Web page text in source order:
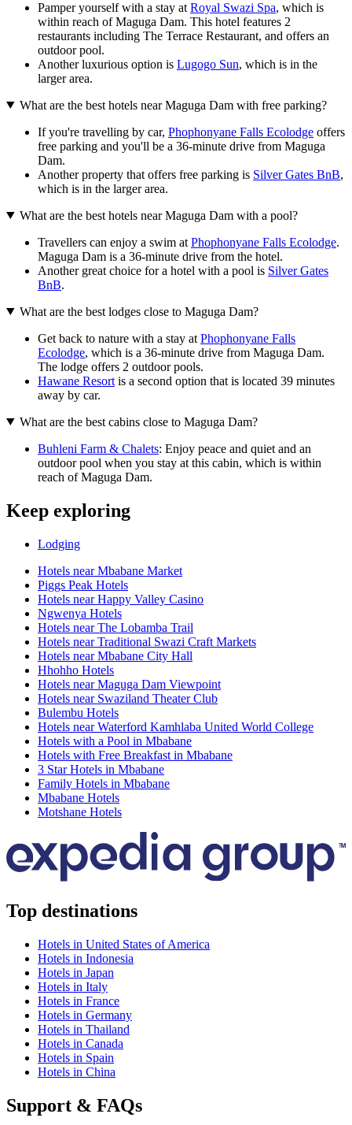
Pamper yourself with a stay at Royal Swazi Spa, which is
within reach of Maguga Dam. This hotel features 2
restaurants including The Terrace Restaurant, and offers an
outdoor pool.
Another luxurious option is Lugogo Sun, which is in the
larger area.
What are the best hotels near Maguga Dam with free parking?
If you're travelling by car, Phophonyane Falls Ecolodge offers
free parking and you'll be a 36-minute drive from Maguga
Dam.
Another property that offers free parking is Silver Gates BnB,
which is in the larger area.
What are the best hotels near Maguga Dam with a pool?
Travellers can enjoy a swim at Phophonyane Falls Ecolodge.
Maguga Dam is a 36-minute drive from the hotel.
Another great choice for a hotel with a pool is Silver Gates
BnB.
What are the best lodges close to Maguga Dam?
Get back to nature with a stay at Phophonyane Falls
Ecolodge, which is a 36-minute drive from Maguga Dam.
The lodge offers 2 outdoor pools.
Hawane Resort is a second option that is located 39 minutes
away by car.
What are the best cabins close to Maguga Dam?
Buhleni Farm & Chalets: Enjoy peace and quiet and an
outdoor pool when you stay at this cabin, which is within
reach of Maguga Dam.
Keep exploring
Lodging
Hotels near Mbabane Market
Piggs Peak Hotels
Hotels near Happy Valley Casino
Ngwenya Hotels
Hotels near The Lobamba Trail
Hotels near Traditional Swazi Craft Markets
Hotels near Mbabane City Hall
Hhohho Hotels
Hotels near Maguga Dam Viewpoint
Hotels near Swaziland Theater Club
Bulembu Hotels
Hotels near Waterford Kamhlaba United World College
Hotels with a Pool in Mbabane
Hotels with Free Breakfast in Mbabane
3 Star Hotels in Mbabane
Family Hotels in Mbabane
Mbabane Hotels
Motshane Hotels
Top destinations
Hotels in United States of America
Hotels in Indonesia
Hotels in Japan
Hotels in Italy
Hotels in France
Hotels in Germany
Hotels in Thailand
Hotels in Canada
Hotels in Spain
Hotels in China
Support & FAQs